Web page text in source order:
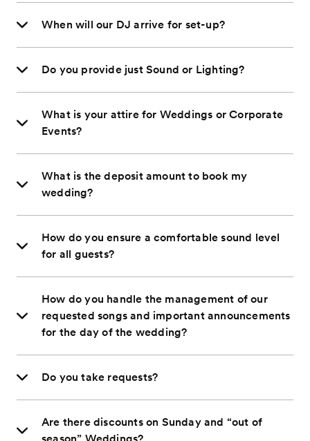
When will our DJ arrive for set-up?
Do you provide just Sound or Lighting?
What is your attire for Weddings or Corporate
Events?
What is the deposit amount to book my
wedding?
How do you ensure a comfortable sound level
for all guests?
How do you handle the management of our
requested songs and important announcements
for the day of the wedding?
Do you take requests?
Are there discounts on Sunday and “out of